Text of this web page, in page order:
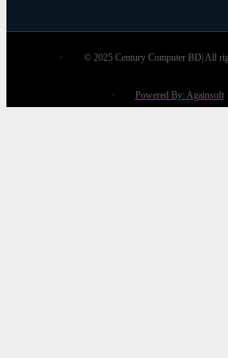
© 2025 Century Computer BD| All
Powered By: Againsoft